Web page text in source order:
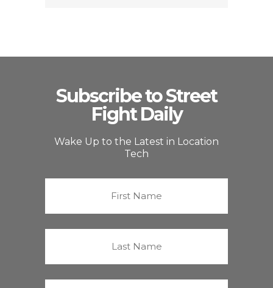
Subscribe to Street
Fight Daily
Wake Up to the Latest in Location
Tech